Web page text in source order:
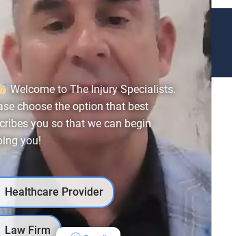
Welcome to The Injury Specialists.
choose the option that best
you so that we can begin
you!
Healthcare Provider
Law Firm